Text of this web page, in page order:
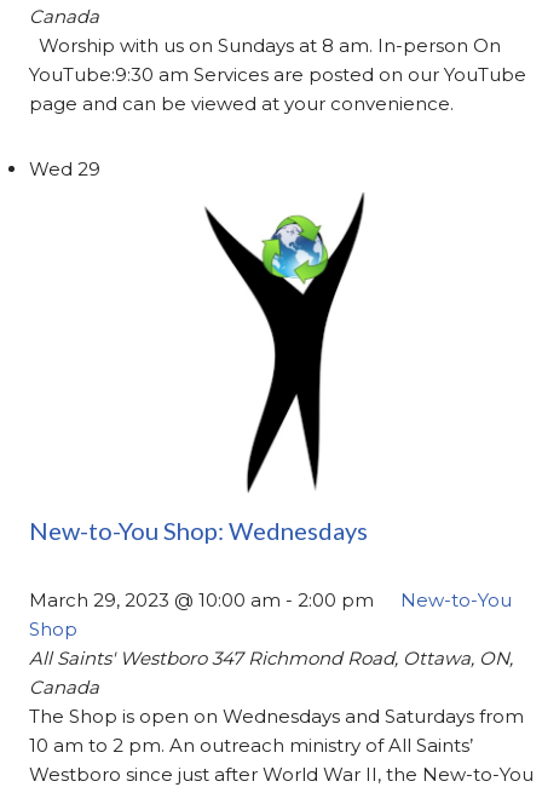
Canada
Worship with us on Sundays at 8 am. In-person On
YouTube:9:30 am Services are posted on our YouTube
page and can be viewed at your convenience.
Wed29
New-to-You Shop: Wednesdays
March 29, 2023 @ 10:00 am -2:00 pm
New-to-You
Shop
All Saints' Westboro347 Richmond Road, Ottawa, ON,
Canada
The Shop is open on Wednesdays and Saturdays from
10 am to 2 pm. An outreach ministry of All Saints’
Westboro since just after World War II, the New-to-You